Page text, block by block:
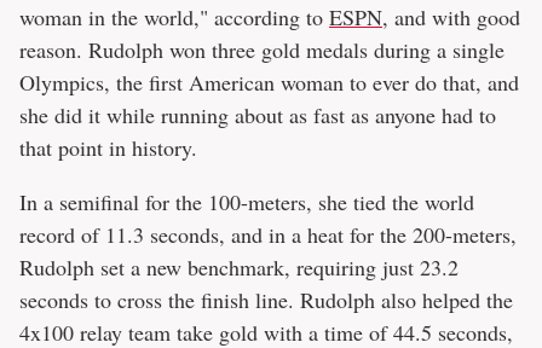
woman in the world," according to ESPN, and with good
reason. Rudolph won three gold medals during a single
Olympics, the first American woman to ever do that, and
she did it while running about as fast as anyone had to
that point in history.
In a semifinal for the 100-meters, she tied the world
record of 11.3 seconds, and in a heat for the 200-meters,
Rudolph set a new benchmark, requiring just 23.2
seconds to cross the finish line. Rudolph also helped the
4x100 relay team take gold with a time of 44.5 seconds,